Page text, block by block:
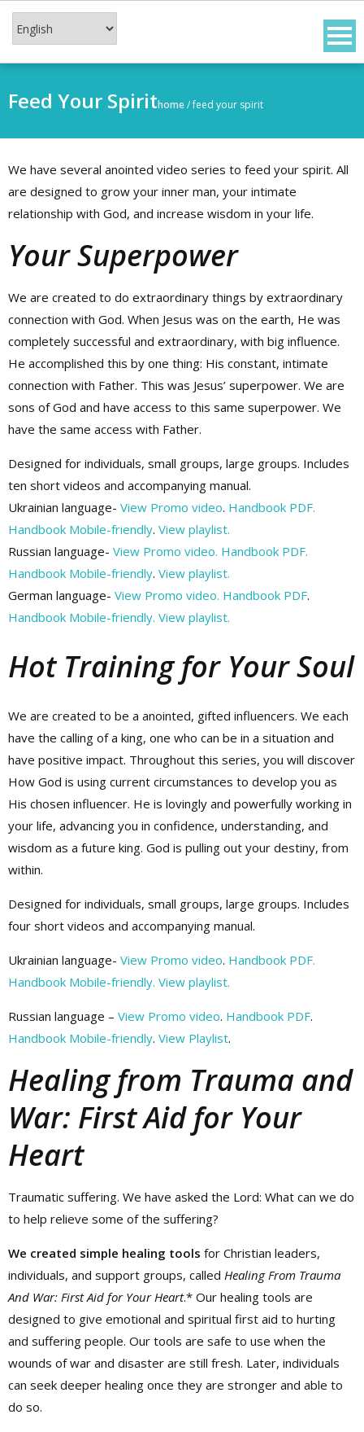
Skip
Feed Your Spirithome/feed your spirit
We have several anointed video series to feed your spirit. All
are designed to grow your inner man, your intimate
relationship with God, and increase wisdom in your life.
Your Superpower
We are created to do extraordinary things by extraordinary
connection with God. When Jesus was on the earth, He was
completely successful and extraordinary, with big influence.
He accomplished this by one thing: His constant, intimate
connection with Father. This was Jesus’ superpower. We are
sons of God and have access to this same superpower. We
have the same access with Father.
Designed for individuals, small groups, large groups. Includes
ten short videos and accompanying manual.
Ukrainian language- View Promo video. Handbook PDF.
Handbook Mobile-friendly. View playlist.
Russian language- View Promo video. Handbook PDF.
Handbook Mobile-friendly. View playlist.
German language- View Promo video. Handbook PDF.
Handbook Mobile-friendly. View playlist.
Hot Training for Your Soul
We are created to be a anointed, gifted influencers. We each
have the calling of a king, one who can be in a situation and
have positive impact. Throughout this series, you will discover
How God is using current circumstances to develop you as
His chosen influencer. He is lovingly and powerfully working in
your life, advancing you in confidence, understanding, and
wisdom as a future king. God is pulling out your destiny, from
within.
Designed for individuals, small groups, large groups. Includes
four short videos and accompanying manual.
Ukrainian language- View Promo video. Handbook PDF.
Handbook Mobile-friendly. View playlist.
Russian language – View Promo video. Handbook PDF.
Handbook Mobile-friendly. View Playlist.
Healing from Trauma and
War: First Aid for Your
Heart
Traumatic suffering. We have asked the Lord: What can we do
to help relieve some of the suffering?
We created simple healing tools for Christian leaders,
individuals, and support groups, called Healing From Trauma
And War: First Aid for Your Heart.* Our healing tools are
designed to give emotional and spiritual first aid to hurting
and suffering people. Our tools are safe to use when the
wounds of war and disaster are still fresh. Later, individuals
can seek deeper healing once they are stronger and able to
do so.